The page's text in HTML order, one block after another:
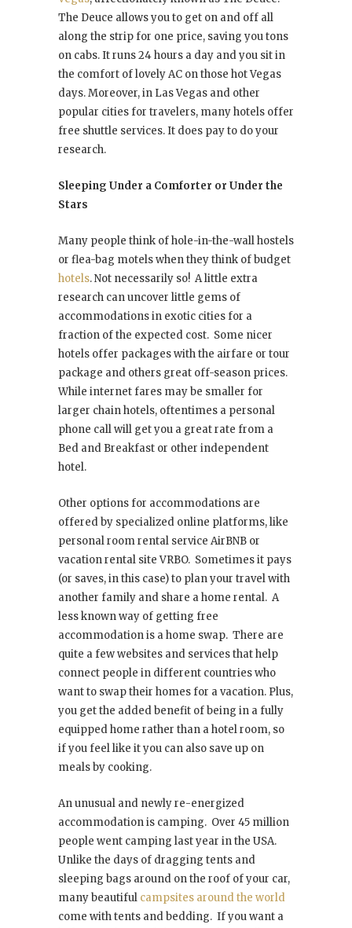
The Deuce allows you to get on and off all
along the strip for one price, saving you tons
on cabs. It runs 24 hours a day and you sit in
the comfort of lovely AC on those hot Vegas
days. Moreover, in Las Vegas and other
popular cities for travelers, many hotels offer
free shuttle services. It does pay to do your
research.
Sleeping Under a Comforter or Under the
Stars
Many people think of hole-in-the-wall hostels
or flea-bag motels when they think of budget
hotels. Not necessarily so! A little extra
research can uncover little gems of
accommodations in exotic cities for a
fraction of the expected cost. Some nicer
hotels offer packages with the airfare or tour
package and others great off-season prices.
While internet fares may be smaller for
larger chain hotels, oftentimes a personal
phone call will get you a great rate from a
Bed and Breakfast or other independent
hotel.
Other options for accommodations are
offered by specialized online platforms, like
personal room rental service AirBNB or
vacation rental site VRBO. Sometimes it pays
(or saves, in this case) to plan your travel with
another family and share a home rental. A
less known way of getting free
accommodation is a home swap. There are
quite a few websites and services that help
connect people in different countries who
want to swap their homes for a vacation. Plus,
you get the added benefit of being in a fully
equipped home rather than a hotel room, so
if you feel like it you can also save up on
meals by cooking.
An unusual and newly re-energized
accommodation is camping. Over 45 million
people went camping last year in the USA.
Unlike the days of dragging tents and
sleeping bags around on the roof of your car,
many beautiful campsites around the world
come with tents and bedding. If you want a